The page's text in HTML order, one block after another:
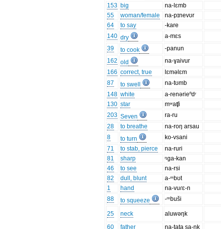
153 big
na-lɛmb
55
woman/female
na-pɪnevʊr
64
to say
-kare
140 dry
a-mɛs
39
to cook
-panun
162 old
na-ɣaivur
166 correct, true
lɛməlɛm
87
to swell
na-tʊmb
148 white
a-renərieⁿdʳ
130 star
mʷaʧi
203 Seven
ra-ru
28
to breathe
na-roŋ arsau
8
to turn
ko-vsani
71
to stab, pierce
na-ruri
81
sharp
ᵑga-kan
46
to see
na-rsi
82
dull, blunt
a-ᵐbʊt
1
hand
na-vuɾɛ-n
88
to squeeze -ᵐbuši
25 neck
aluwəŋk
60
father
na-tata sa-ŋk